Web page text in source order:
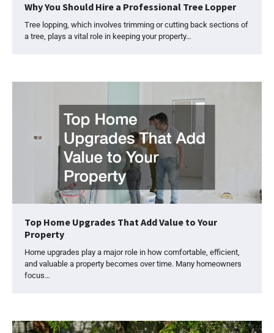
Why You Should Hire a Professional Tree Lopper
Tree lopping, which involves trimming or cutting back sections of
a tree, plays a vital role in keeping your property…
Top Home Upgrades That Add Value to Your
Property
Home upgrades play a major role in how comfortable, efficient,
and valuable a property becomes over time. Many homeowners
focus…